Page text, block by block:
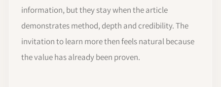
information, but they stay when the article
demonstrates method, depth and credibility. The
invitation to learn more then feels natural because
the value has already been proven.